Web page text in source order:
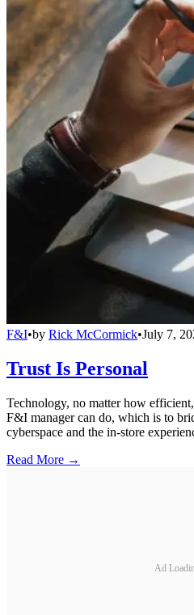
F&I•by Rick McCormick•July 7,
Trust Is Personal
Technology, no matter how
F&I manager can do, which is to
cyberspace and the in-store
Read More →
Ad